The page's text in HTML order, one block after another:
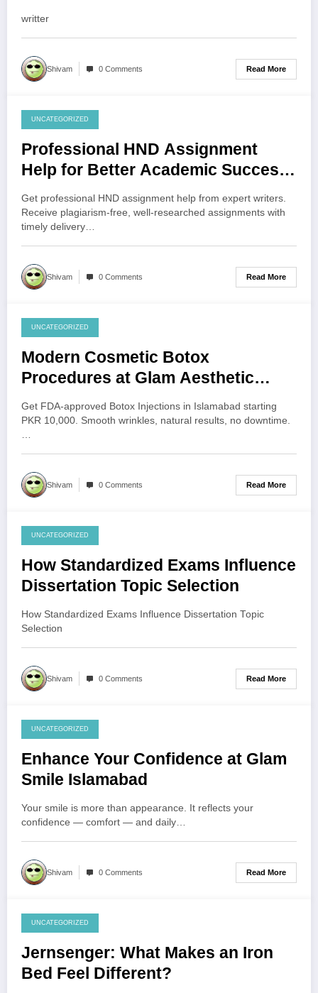
writter
Shivam 0 Comments Read More
July 30, 2026
UNCATEGORIZED
Professional HND Assignment
Help for Better Academic Success
UK
Get professional HND assignment help from expert writers.
Receive plagiarism-free, well-researched assignments with
timely delivery…
Shivam 0 Comments Read More
July 29, 2026
UNCATEGORIZED
Modern Cosmetic Botox
Procedures at Glam Aesthetic
Clinic Islamabad
Get FDA-approved Botox Injections in Islamabad starting
PKR 10,000. Smooth wrinkles, natural results, no downtime.
…
Shivam 0 Comments Read More
July 29, 2026
UNCATEGORIZED
How Standardized Exams Influence
Dissertation Topic Selection
How Standardized Exams Influence Dissertation Topic
Selection
Shivam 0 Comments Read More
July 29, 2026
UNCATEGORIZED
Enhance Your Confidence at Glam
Smile Islamabad
Your smile is more than appearance. It reflects your
confidence — comfort — and daily…
Shivam 0 Comments Read More
July 28, 2026
UNCATEGORIZED
Jernsenger: What Makes an Iron
Bed Feel Different?